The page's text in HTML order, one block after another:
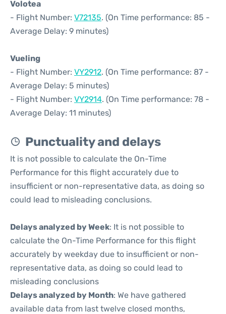
Volotea
- Flight Number: V72135. (On Time performance: 85 -
Average Delay: 9 minutes)
Vueling
- Flight Number: VY2912. (On Time performance: 87 -
Average Delay: 5 minutes)
- Flight Number: VY2914. (On Time performance: 78 -
Average Delay: 11 minutes)
Punctuality and delays
It is not possible to calculate the On-Time
Performance for this flight accurately due to
insufficient or non-representative data, as doing so
could lead to misleading conclusions.
Delays analyzed by Week: It is not possible to
calculate the On-Time Performance for this flight
accurately by weekday due to insufficient or non-
representative data, as doing so could lead to
misleading conclusions
Delays analyzed by Month: We have gathered
available data from last twelve closed months,